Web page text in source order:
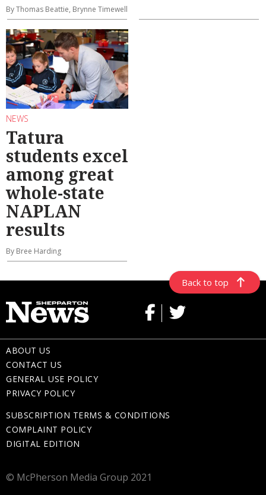
By Thomas Beattie, Brynne Timewell
NEWS
Tatura
students excel
among great
whole-state
NAPLAN
results
By Bree Harding
Back to top
ABOUT US
CONTACT US
GENERAL USE POLICY
PRIVACY POLICY
SUBSCRIPTION TERMS & CONDITIONS
COMPLAINT POLICY
DIGITAL EDITION
© McPherson Media Group 2021